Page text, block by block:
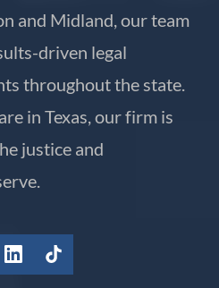
and Midland, our team
driven legal
throughout the state.
in Texas, our firm is
justice and